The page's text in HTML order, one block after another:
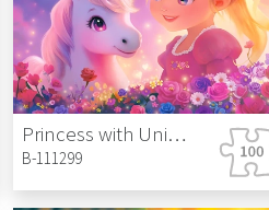
Princess with Unicorn
B-111299